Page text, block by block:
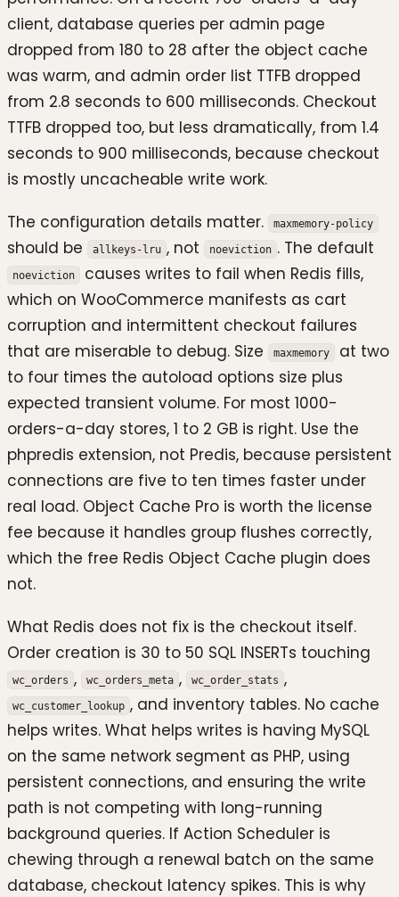
client, database queries per admin page
dropped from 180 to 28 after the object cache
was warm, and admin order list TTFB dropped
from 2.8 seconds to 600 milliseconds. Checkout
TTFB dropped too, but less dramatically, from 1.4
seconds to 900 milliseconds, because checkout
is mostly uncacheable write work.
The configuration details matter.
maxmemory-policy
should be allkeys-lru , not noeviction . The default
noeviction
causes writes to fail when Redis fills,
which on WooCommerce manifests as cart
corruption and intermittent checkout failures
that are miserable to debug. Size
maxmemory
at two
to four times the autoload options size plus
expected transient volume. For most 1000-
orders-a-day stores, 1 to 2 GB is right. Use the
phpredis extension, not Predis, because persistent
connections are five to ten times faster under
real load. Object Cache Pro is worth the license
fee because it handles group flushes correctly,
which the free Redis Object Cache plugin does
not.
What Redis does not fix is the checkout itself.
Order creation is 30 to 50 SQL INSERTs touching
wc_orders , wc_orders_meta , wc_order_stats ,
wc_customer_lookup , and inventory tables. No cache
helps writes. What helps writes is having MySQL
on the same network segment as PHP, using
persistent connections, and ensuring the write
path is not competing with long-running
background queries. If Action Scheduler is
chewing through a renewal batch on the same
database, checkout latency spikes. This is why